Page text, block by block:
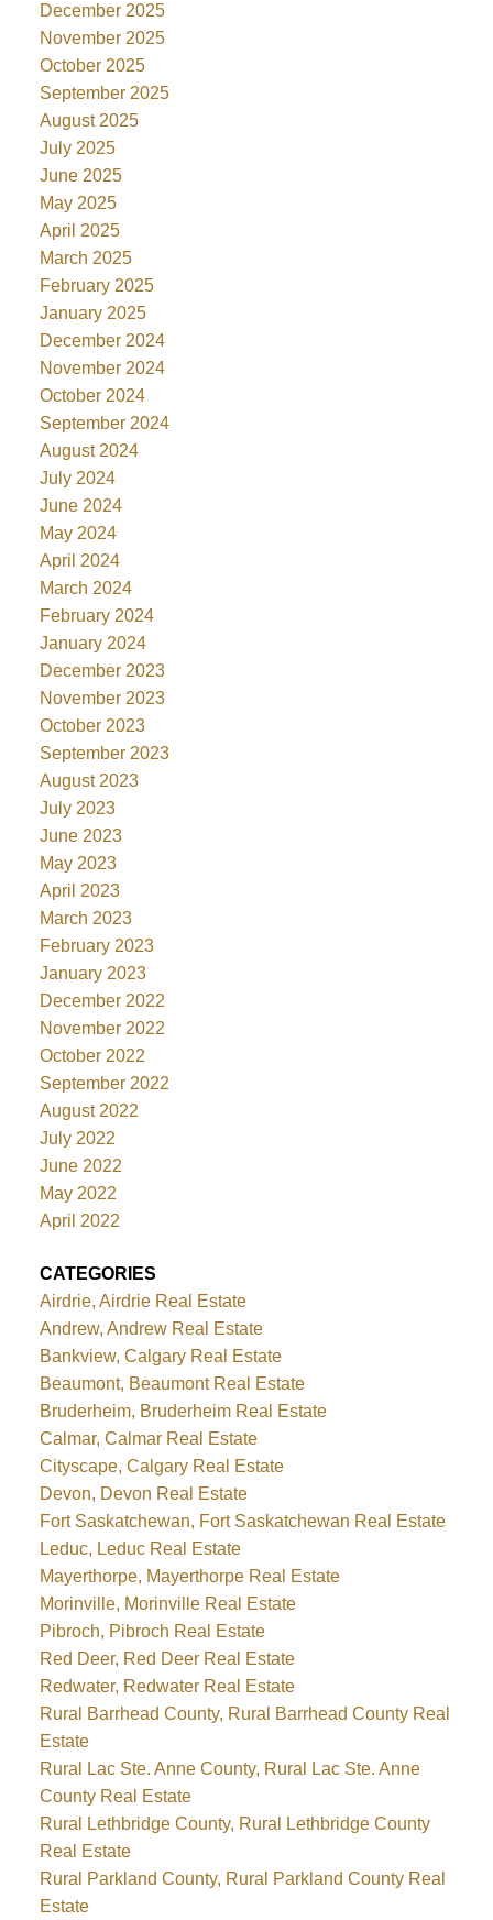
December 2025
November 2025
October 2025
September 2025
August 2025
July 2025
June 2025
May 2025
April 2025
March 2025
February 2025
January 2025
December 2024
November 2024
October 2024
September 2024
August 2024
July 2024
June 2024
May 2024
April 2024
March 2024
February 2024
January 2024
December 2023
November 2023
October 2023
September 2023
August 2023
July 2023
June 2023
May 2023
April 2023
March 2023
February 2023
January 2023
December 2022
November 2022
October 2022
September 2022
August 2022
July 2022
June 2022
May 2022
April 2022
CATEGORIES
Airdrie, Airdrie Real Estate
Andrew, Andrew Real Estate
Bankview, Calgary Real Estate
Beaumont, Beaumont Real Estate
Bruderheim, Bruderheim Real Estate
Calmar, Calmar Real Estate
Cityscape, Calgary Real Estate
Devon, Devon Real Estate
Fort Saskatchewan, Fort Saskatchewan Real Estate
Leduc, Leduc Real Estate
Mayerthorpe, Mayerthorpe Real Estate
Morinville, Morinville Real Estate
Pibroch, Pibroch Real Estate
Red Deer, Red Deer Real Estate
Redwater, Redwater Real Estate
Rural Barrhead County, Rural Barrhead County Real
Estate
Rural Lac Ste. Anne County, Rural Lac Ste. Anne
County Real Estate
Rural Lethbridge County, Rural Lethbridge County
Real Estate
Rural Parkland County, Rural Parkland County Real
Estate